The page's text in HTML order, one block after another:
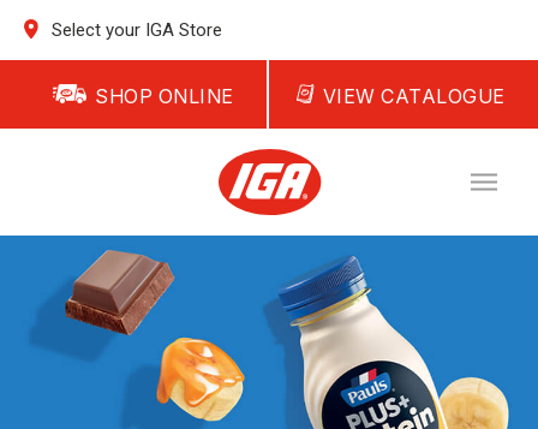
Select your IGA Store
SHOP ONLINE VIEW CATALOGUE